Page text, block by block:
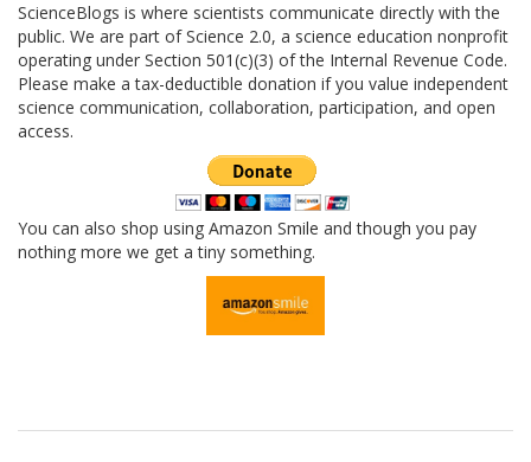
ScienceBlogs is where scientists communicate directly with the
public. We are part of Science 2.0, a science education nonprofit
operating under Section 501(c)(3) of the Internal Revenue Code.
Please make a tax-deductible donation if you value independent
science communication, collaboration, participation, and open
access.
You can also shop using Amazon Smile and though you pay
nothing more we get a tiny something.